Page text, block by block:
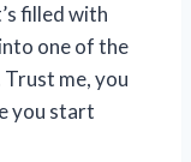
filled with
one of the
me, you
you start